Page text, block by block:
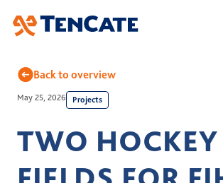
Skip
to
About us
At a Glance
Back to overview
May 25, 2026 Projects
TWO HOCKEY